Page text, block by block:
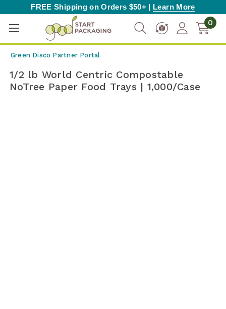
FREE Shipping on Orders $50+ | Learn More
0
Green Disco Partner Portal
1/2 lb World Centric Compostable
NoTree Paper Food Trays | 1,000/Case